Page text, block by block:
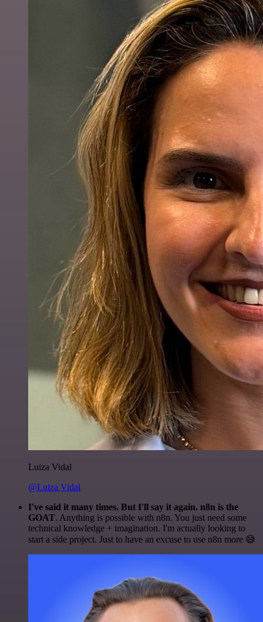
Luiza Vidal
@Luiza Vidal
I've said it many times. But I'll say it again. n8n is the
GOAT. Anything is possible with n8n. You just need some
technical knowledge + imagination. I'm actually looking to
start a side project. Just to have an excuse to use n8n more 😅